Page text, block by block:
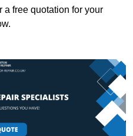
a free quotation for your